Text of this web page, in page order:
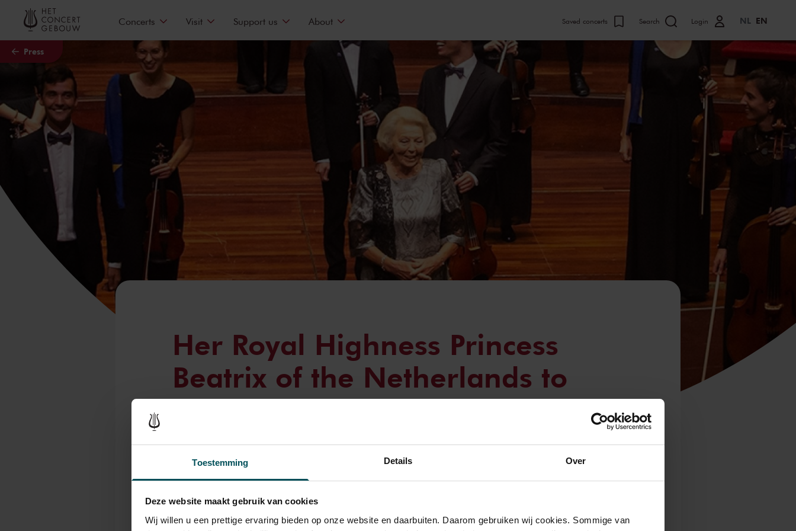
Toestemming Details Over
Deze website maakt gebruik van cookies
Wij willen u een prettige ervaring bieden op onze website en daarbuiten. Daarom gebruiken wij cookies. Sommige van
Skip to main content
Press
Concerts Visit Support us About Saved concerts Search Login NL EN
Her Royal Highness Princess
Beatrix of the Netherlands to
Attend European Union Youth
Orchestra Concert
On the evening of Wednesday, August 20, Her Royal Highness Princess Beatrix of the Netherlands will
attend the final concert of the season by the European Union Youth Orchestra at The Royal